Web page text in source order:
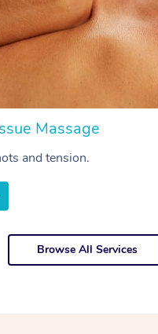
Massage
and tension.
Browse All Services